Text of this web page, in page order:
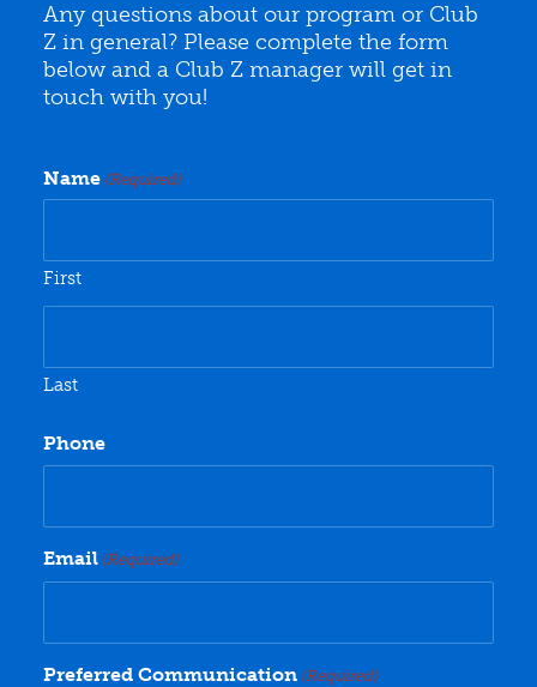
Any questions about our program or Club
Z in general? Please complete the form
below and a Club Z manager will get in
touch with you!
Name (Required)
First
Last
Phone
Email (Required)
Preferred Communication (Required)